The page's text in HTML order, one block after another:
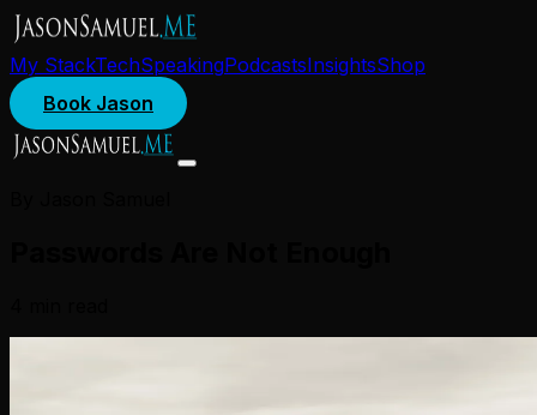
My StackTechSpeakingPodcastsInsightsShop
Book Jason